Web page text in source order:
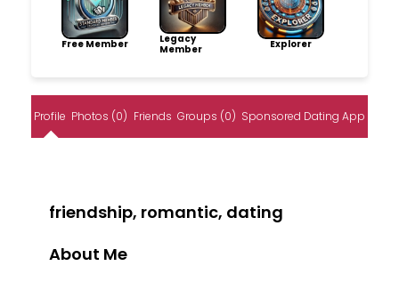
Free Member
Legacy
Member
Explorer
Profile Photos (0) Friends Groups (0) Sponsored Dating App
friendship, romantic, dating
About Me